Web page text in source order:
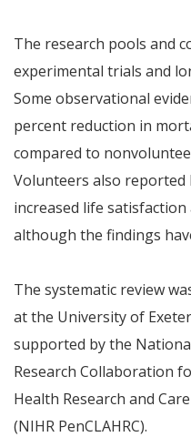
The research pools and
experimental trials and
Some observational
percent reduction in
compared to
Volunteers also reported
increased life
although the findings
The systematic review
at the University of
supported by the
Research Collaboration
Health Research and
(NIHR PenCLAHRC).